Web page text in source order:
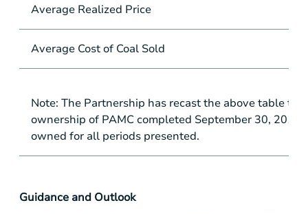
Average Realized Price
Average Cost of Coal Sold
Note: The Partnership has recast the above table
ownership of PAMC completed September 30,
owned for all periods presented.
Guidance and Outlook